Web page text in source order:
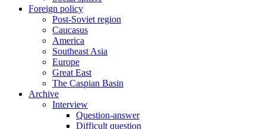
Foreign policy
Post-Soviet region
Caucasus
America
Southeast Asia
Europe
Great East
The Caspian Basin
Archive
Interview
Question-answer
Difficult question